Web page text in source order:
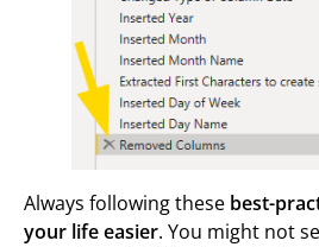
Always following these best-
your life easier. You might not